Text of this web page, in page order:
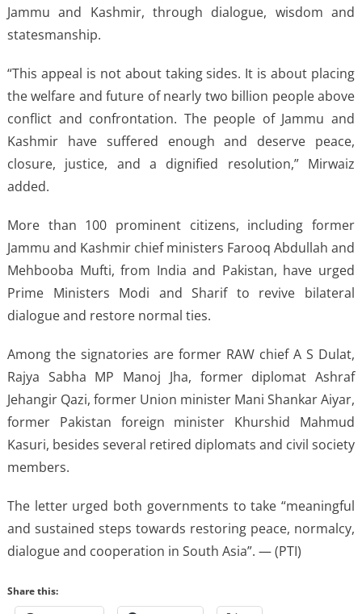
Jammu and Kashmir, through dialogue, wisdom and
statesmanship.
“This appeal is not about taking sides. It is about placing
the welfare and future of nearly two billion people above
conflict and confrontation. The people of Jammu and
Kashmir have suffered enough and deserve peace,
closure, justice, and a dignified resolution,” Mirwaiz
added.
More than 100 prominent citizens, including former
Jammu and Kashmir chief ministers Farooq Abdullah and
Mehbooba Mufti, from India and Pakistan, have urged
Prime Ministers Modi and Sharif to revive bilateral
dialogue and restore normal ties.
Among the signatories are former RAW chief A S Dulat,
Rajya Sabha MP Manoj Jha, former diplomat Ashraf
Jehangir Qazi, former Union minister Mani Shankar Aiyar,
former Pakistan foreign minister Khurshid Mahmud
Kasuri, besides several retired diplomats and civil society
members.
The letter urged both governments to take “meaningful
and sustained steps towards restoring peace, normalcy,
dialogue and cooperation in South Asia”. — (PTI)
Share this: